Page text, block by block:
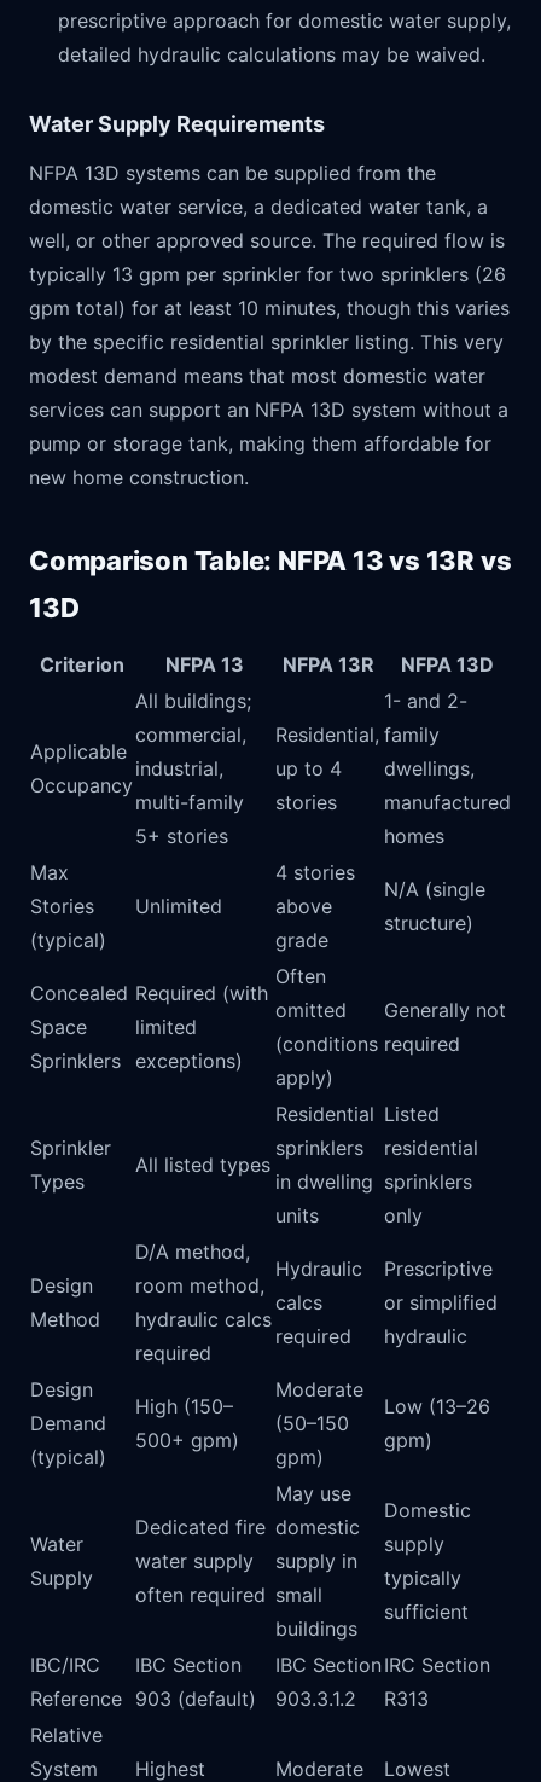
prescriptive approach for domestic water supply,
detailed hydraulic calculations may be waived.
Water Supply Requirements
NFPA 13D systems can be supplied from the
domestic water service, a dedicated water tank, a
well, or other approved source. The required flow is
typically 13 gpm per sprinkler for two sprinklers (26
gpm total) for at least 10 minutes, though this varies
by the specific residential sprinkler listing. This very
modest demand means that most domestic water
services can support an NFPA 13D system without a
pump or storage tank, making them affordable for
new home construction.
Comparison Table: NFPA 13 vs 13R vs
13D
Criterion NFPA 13 NFPA 13R NFPA 13D
Applicable
Occupancy
All buildings;
commercial,
industrial,
multi-family
5+ stories
Residential,
up to 4
stories
1- and 2-
family
dwellings,
manufactured
homes
Max
Stories
(typical)
Unlimited
4 stories
above
grade
N/A (single
structure)
Concealed
Space
Sprinklers
Required (with
limited
exceptions)
Often
omitted
(conditions
apply)
Generally not
required
Sprinkler
Types
All listed types
Residential
sprinklers
in dwelling
units
Listed
residential
sprinklers
only
Design
Method
D/A method,
room method,
hydraulic calcs
required
Hydraulic
calcs
required
Prescriptive
or simplified
hydraulic
Design
Demand
(typical)
High (150–
500+ gpm)
Moderate
(50–150
gpm)
Low (13–26
gpm)
Water
Supply
Dedicated fire
water supply
often required
May use
domestic
supply in
small
buildings
Domestic
supply
typically
sufficient
IBC/IRC
Reference
IBC Section
903 (default)
IBC Section
903.3.1.2
IRC Section
R313
Relative
System
Highest Moderate Lowest